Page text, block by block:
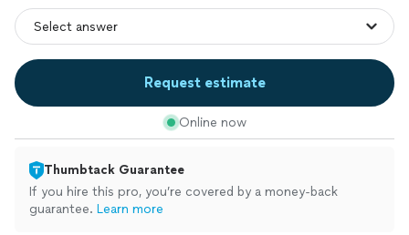
Request estimate
Online now
Thumbtack Guarantee
If you hire this pro, you’re covered by a money-back
guarantee. Learn more